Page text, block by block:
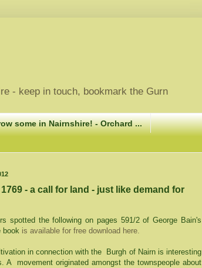
- keep in touch, bookmark the Gurn
some in Nairnshire! - Orchard ...
- a call for land - just like demand for
spotted the following on pages 591/2 of George Bain's
book is available for free download here.
in connection with the Burgh of Nairn is interesting
A movement originated amongst the townspeople about